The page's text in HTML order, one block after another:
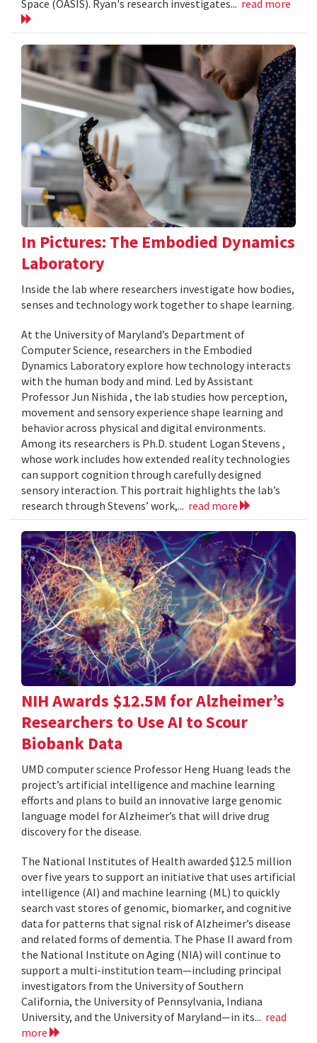
Space (OASIS). Ryan's research investigates... read more
In Pictures: The Embodied Dynamics
Laboratory
Inside the lab where researchers investigate how bodies,
senses and technology work together to shape learning.
At the University of Maryland’s Department of
Computer Science, researchers in the Embodied
Dynamics Laboratory explore how technology interacts
with the human body and mind. Led by Assistant
Professor Jun Nishida , the lab studies how perception,
movement and sensory experience shape learning and
behavior across physical and digital environments.
Among its researchers is Ph.D. student Logan Stevens ,
whose work includes how extended reality technologies
can support cognition through carefully designed
sensory interaction. This portrait highlights the lab’s
research through Stevens’ work,... read more
NIH Awards $12.5M for Alzheimer’s
Researchers to Use AI to Scour
Biobank Data
UMD computer science Professor Heng Huang leads the
project’s artificial intelligence and machine learning
efforts and plans to build an innovative large genomic
language model for Alzheimer’s that will drive drug
discovery for the disease.
The National Institutes of Health awarded $12.5 million
over five years to support an initiative that uses artificial
intelligence (AI) and machine learning (ML) to quickly
search vast stores of genomic, biomarker, and cognitive
data for patterns that signal risk of Alzheimer’s disease
and related forms of dementia. The Phase II award from
the National Institute on Aging (NIA) will continue to
support a multi-institution team—including principal
investigators from the University of Southern
California, the University of Pennsylvania, Indiana
University, and the University of Maryland—in its... read
more